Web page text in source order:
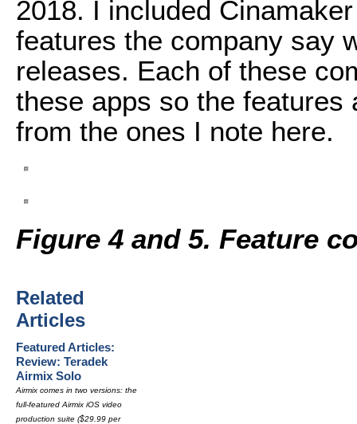
2018. I included
features the company say
releases. Each of these
these apps so the features
from the ones I note here.
Figure 4 and 5. Feature
Related
Articles
Featured Articles:
Review: Teradek
Airmix Solo
Airmix comes in two versions: the
full-featured Airmix iOS video
production suite ($29.99 per